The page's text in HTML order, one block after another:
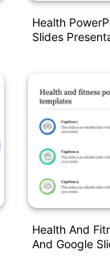
Health
Slides
Health And
And Google